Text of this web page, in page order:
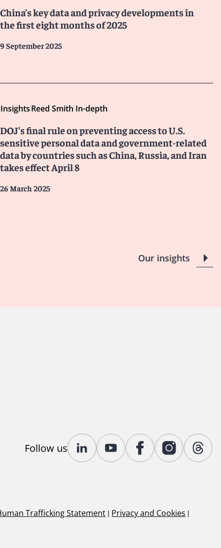
China’s key data and privacy developments in
the first eight months of 2025
9 September 2025
InsightsReed Smith In-depth
DOJ’s final rule on preventing access to U.S.
sensitive personal data and government-related
data by countries such as China, Russia, and Iran
takes effect April 8
26 March 2025
Our insights
Follow us
Trafficking Statement | Privacy and Cookies |